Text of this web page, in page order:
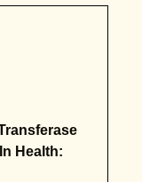
Health: